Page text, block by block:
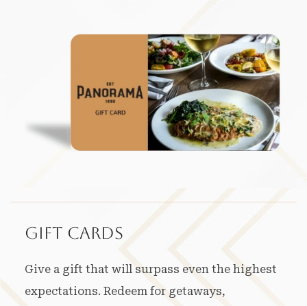
Gift Cards
Give a gift that will surpass even the highest
expectations. Redeem for getaways,